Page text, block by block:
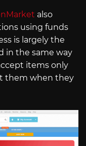
also
using funds
is largely the
in the same way
items only
them when they